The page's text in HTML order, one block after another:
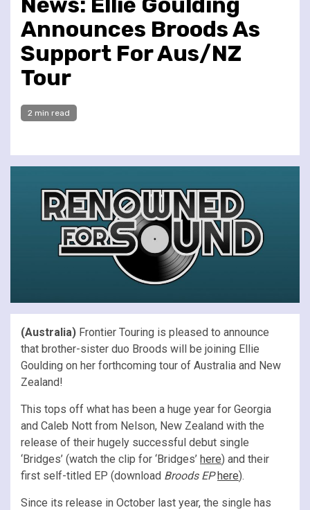
Announces Broods As
Support For Aus/NZ
Tour
2 min read
(Australia) Frontier Touring is pleased to announce
that brother-sister duo Broods will be joining Ellie
Goulding on her forthcoming tour of Australia and New
Zealand!
This tops off what has been a huge year for Georgia
and Caleb Nott from Nelson, New Zealand with the
release of their hugely successful debut single
‘Bridges’ (watch the clip for ‘Bridges’ here) and their
first self-titled EP (download Broods EP here).
Since its release in October last year, the single has